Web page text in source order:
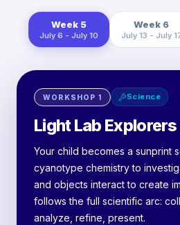
Week 5
July 6 - July 10
Week 6
July 13 - July
WORKSHOP 1 Science
Light Lab Explorers
Your child becomes a sunprint
cyanotype chemistry to
and objects interact to create
follows the full scientific arc:
analyze, refine, present.